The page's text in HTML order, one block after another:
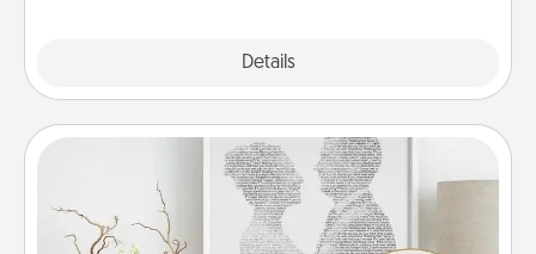
Details
Photo-Word Portrait